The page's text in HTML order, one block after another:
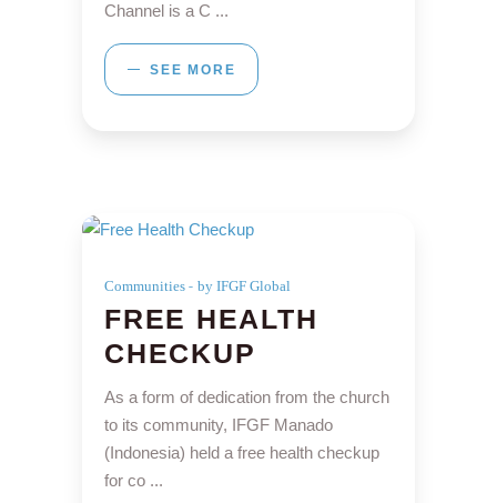
Channel is a C
SEE MORE
Communities by IFGF Global
FREE HEALTH
CHECKUP
As a form of dedication from the church
to its community, IFGF Manado
(Indonesia) held a free health checkup
for co